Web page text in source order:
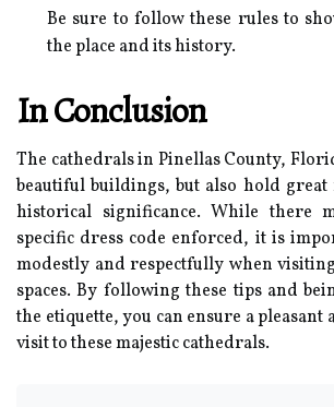
Be sure to follow these rules to
the place and its history.
In Conclusion
The cathedrals in Pinellas County,
beautiful buildings, but also hold
historical significance. While there
specific dress code enforced, it is
modestly and respectfully when
spaces. By following these tips and
the etiquette, you can ensure a pleasant
visit to these majestic cathedrals.